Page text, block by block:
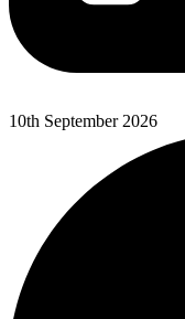
10th September 2026